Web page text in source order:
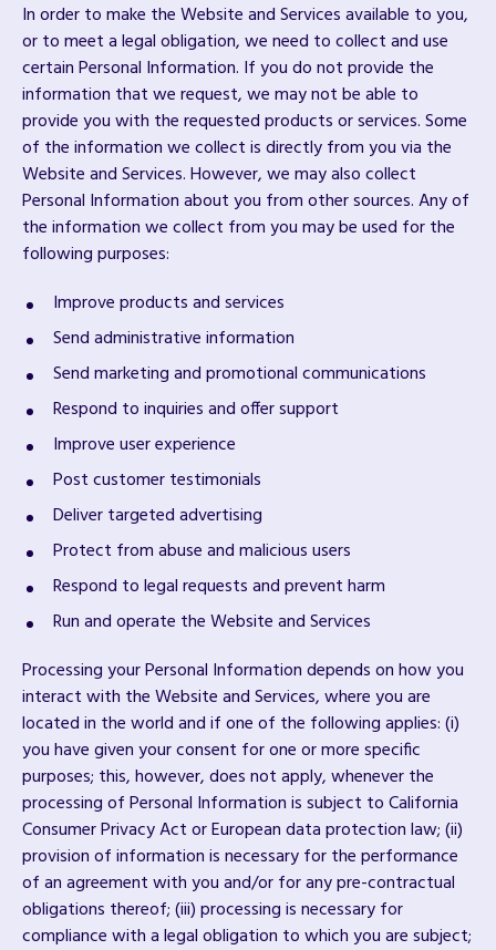
In order to make the Website and Services available to you,
or to meet a legal obligation, we need to collect and use
certain Personal Information. If you do not provide the
information that we request, we may not be able to
provide you with the requested products or services. Some
of the information we collect is directly from you via the
Website and Services. However, we may also collect
Personal Information about you from other sources. Any of
the information we collect from you may be used for the
following purposes:
Improve products and services
Send administrative information
Send marketing and promotional communications
Respond to inquiries and offer support
Improve user experience
Post customer testimonials
Deliver targeted advertising
Protect from abuse and malicious users
Respond to legal requests and prevent harm
Run and operate the Website and Services
Processing your Personal Information depends on how you
interact with the Website and Services, where you are
located in the world and if one of the following applies: (i)
you have given your consent for one or more specific
purposes; this, however, does not apply, whenever the
processing of Personal Information is subject to California
Consumer Privacy Act or European data protection law; (ii)
provision of information is necessary for the performance
of an agreement with you and/or for any pre-contractual
obligations thereof; (iii) processing is necessary for
compliance with a legal obligation to which you are subject;